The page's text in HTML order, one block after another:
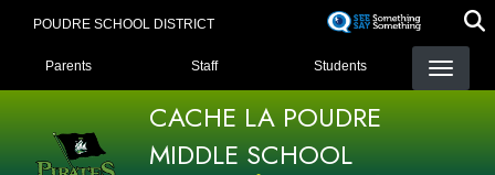
POUDRE SCHOOL DISTRICT
LANDING PAGE MENU
Parents Staff Students
CACHE LA POUDRE
MIDDLE SCHOOL